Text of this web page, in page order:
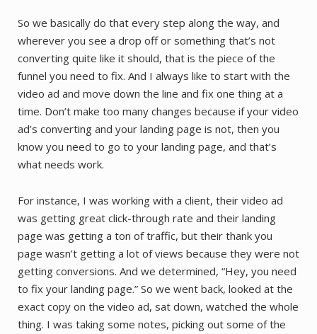
So we basically do that every step along the way, and
wherever you see a drop off or something that’s not
converting quite like it should, that is the piece of the
funnel you need to fix. And I always like to start with the
video ad and move down the line and fix one thing at a
time. Don’t make too many changes because if your video
ad’s converting and your landing page is not, then you
know you need to go to your landing page, and that’s
what needs work.
For instance, I was working with a client, their video ad
was getting great click-through rate and their landing
page was getting a ton of traffic, but their thank you
page wasn’t getting a lot of views because they were not
getting conversions. And we determined, “Hey, you need
to fix your landing page.” So we went back, looked at the
exact copy on the video ad, sat down, watched the whole
thing. I was taking some notes, picking out some of the